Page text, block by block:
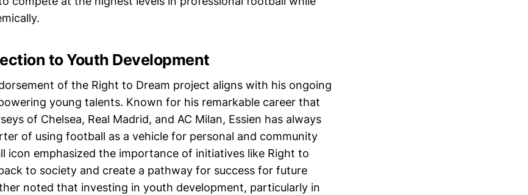
to Youth Development
of the Right to Dream project aligns with his ongoing
young talents. Known for his remarkable career that
of Chelsea, Real Madrid, and AC Milan, Essien has always
of using football as a vehicle for personal and community
icon emphasized the importance of initiatives like Right to
to society and create a pathway for success for future
noted that investing in youth development, particularly in